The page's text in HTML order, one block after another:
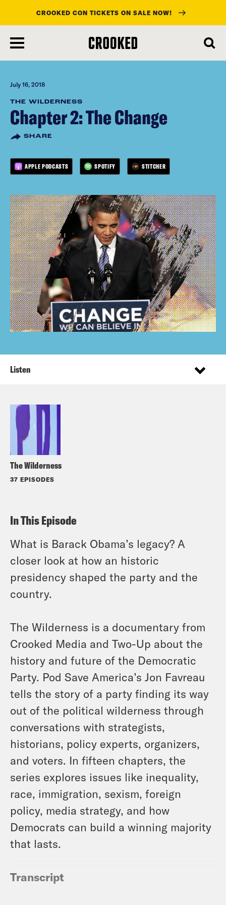
main
content
CROOKED CON TICKETS ON SALE NOW!
July 16, 2018
THE WILDERNESS
Chapter 2: The Change
SHARE
APPLE PODCASTS SPOTIFY STITCHER
The Wilderness
37 EPISODES
Listen
In This Episode
What is Barack Obama’s legacy? A
closer look at how an historic
presidency shaped the party and the
country.
The Wilderness is a documentary from
Crooked Media and Two-Up about the
history and future of the Democratic
Party. Pod Save America’s Jon Favreau
tells the story of a party finding its way
out of the political wilderness through
conversations with strategists,
historians, policy experts, organizers,
and voters. In fifteen chapters, the
series explores issues like inequality,
race, immigration, sexism, foreign
policy, media strategy, and how
Democrats can build a winning majority
that lasts.
Transcript